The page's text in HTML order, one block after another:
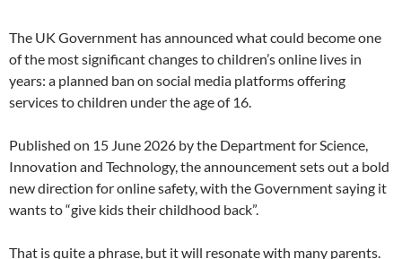
The UK Government has announced what could become one
of the most significant changes to children’s online lives in
years: a planned ban on social media platforms offering
services to children under the age of 16.
Published on 15 June 2026 by the Department for Science,
Innovation and Technology, the announcement sets out a bold
new direction for online safety, with the Government saying it
wants to “give kids their childhood back”.
That is quite a phrase, but it will resonate with many parents.